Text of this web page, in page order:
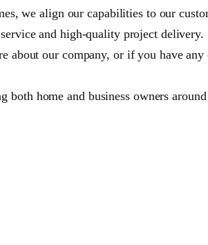
we align our capabilities to our
and high-quality project delivery.
our company, or if you have any
home and business owners